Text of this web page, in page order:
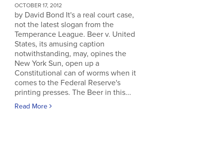
OCTOBER 17, 2012
by David Bond It's a real court case,
not the latest slogan from the
Temperance League. Beer v. United
States, its amusing caption
notwithstanding, may, opines the
New York Sun, open up a
Constitutional can of worms when it
comes to the Federal Reserve's
printing presses. The Beer in this...
Read More